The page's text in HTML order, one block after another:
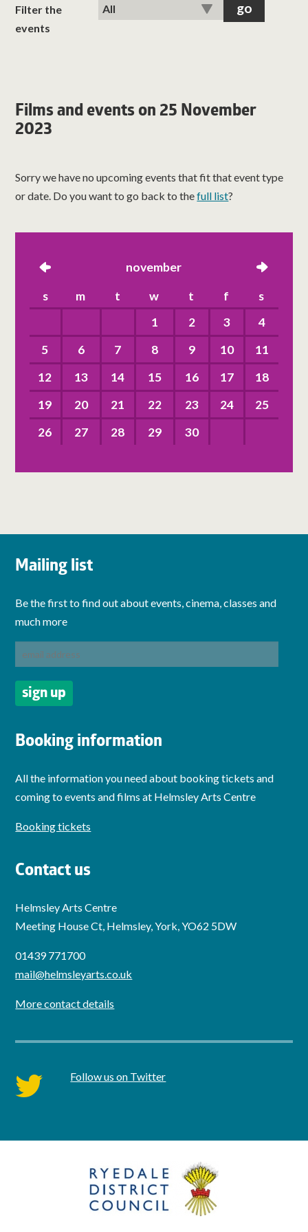
classes
get involved
visit us
Filter the
events
Films and events on 25 November
2023
Sorry we have no upcoming events that fit that event type
or date. Do you want to go back to thefull list?
left november right
s m t w t f
s
1
2 3
4
5
6 7 8 9 10
11
12
13 14 15 16 17
18
19
20 21 22 23 24
25
26
27 28 29 30
Mailing list
Be the first to find out about events, cinema, classes and
much more
Booking information
All the information you need about booking tickets and
coming to events and films at Helmsley Arts Centre
Booking tickets
Contact us
Helmsley Arts Centre
Meeting House Ct, Helmsley, York, YO62 5DW
01439 771700
mail@helmsleyarts.co.uk
More contact details
twitter Follow us on Twitter